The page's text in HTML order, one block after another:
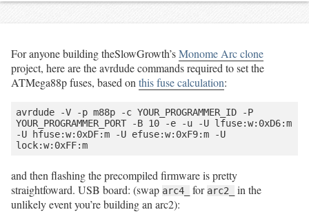
For anyone building theSlowGrowth’sMonome Arc clone
project, here are the avrdude commands required to set the
ATMega88p fuses, based onthis fuse calculation:
avrdude -V -p m88p -c YOUR_PROGRAMMER_ID -P
YOUR_PROGRAMMER_PORT -B 10 -e -u -U lfuse:w:0xD6:m
-U hfuse:w:0xDF:m -U efuse:w:0xF9:m -U
lock:w:0xFF:m
and then flashing the precompiled firmware is pretty
straightfoward. USB board: (swap arc4_ for arc2_
in the
unlikely event you’re building an arc2):